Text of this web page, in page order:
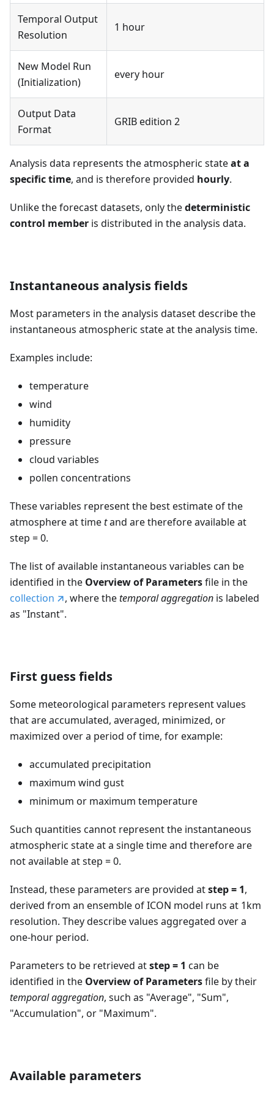
Temporal Output
Resolution
1 hour
New Model Run
(Initialization)
every hour
Output Data
Format
GRIB edition 2
Analysis data represents the atmospheric stateat a
specific time, and is therefore provided hourly.
Unlike the forecast datasets, only thedeterministic
control member is distributed in the analysis data.
Instantaneous analysis fields
Most parameters in the analysis dataset describe the
instantaneous atmospheric state at the analysis time.
Examples include:
temperature
wind
humidity
pressure
cloud variables
pollen concentrations
These variables represent the best estimate of the
atmosphere at timetand are therefore available at
step = 0.
The list of available instantaneous variables can be
identified in the Overview of Parametersfile in the
collection
, where thetemporal aggregationis labeled
as "Instant".
First guess fields
Some meteorological parameters represent values
that are accumulated, averaged, minimized, or
maximized over a period of time, for example:
accumulated precipitation
maximum wind gust
minimum or maximum temperature
Such quantities cannot represent the instantaneous
atmospheric state at a single time and therefore are
not available at step = 0.
Instead, these parameters are provided atstep = 1,
derived from an ensemble of ICON model runs at 1km
resolution. They describe values aggregated over a
one-hour period.
Parameters to be retrieved atstep = 1 can be
identified in the Overview of Parametersfile by their
temporal aggregation, such as "Average", "Sum",
"Accumulation", or "Maximum".
Available parameters